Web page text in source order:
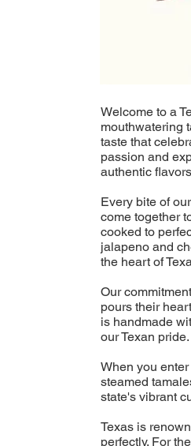
Welcome to a
mouthwatering
taste that
passion and
authentic
Every bite of
come together
cooked to
jalapeno and
the heart of
Our
pours their
is handmade
our Texan pride.
When you
steamed
state's vibrant
Texas is
perfectly. For